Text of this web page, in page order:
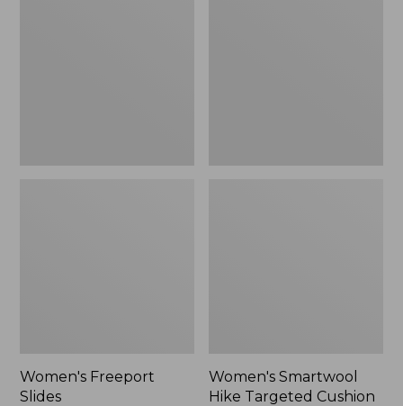
Women's Freeport
Slides
Women's Smartwool
Hike Targeted Cushion